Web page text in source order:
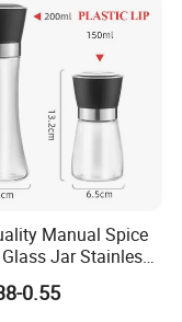
Manual Spice
Jar Stainless
and Pepper
Kitchen. Glass
0.55